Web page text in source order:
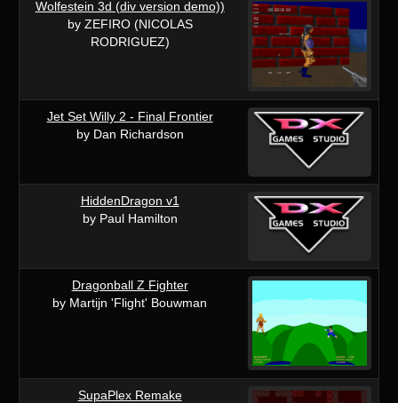
Wolfestein 3d (div version demo))
by ZEFIRO (NICOLAS
RODRIGUEZ)
Jet Set Willy 2 - Final Frontier
by Dan Richardson
HiddenDragon v1
by Paul Hamilton
Dragonball Z Fighter
by Martijn 'Flight' Bouwman
SupaPlex Remake